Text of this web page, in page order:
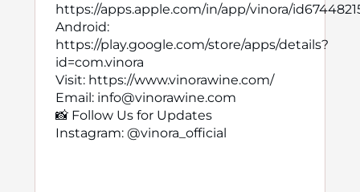
https://apps.apple.com/in/app/vinora/
Android:
https://play.google.com/store/apps/details?
id=com.vinora
Visit: https://www.vinorawine.com/
Email: info@vinorawine.com
📸 Follow Us for Updates
Instagram: @vinora_official